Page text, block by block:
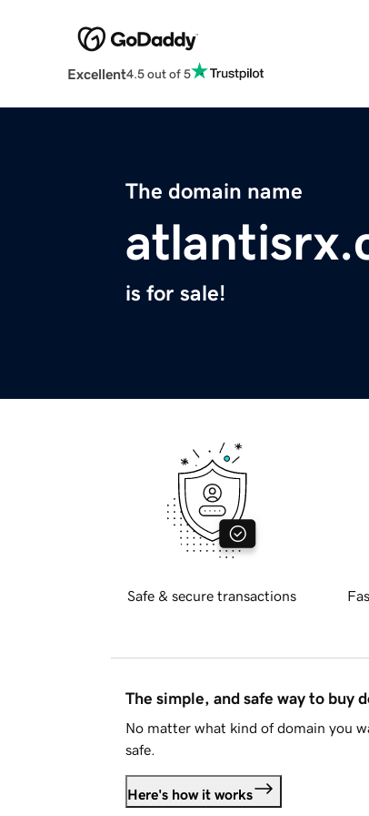
Excellent4.5 out of 5
The domain name
is for sale!
Safe & secure transactions
The simple, and safe way to buy
No matter what kind of domain you
safe.
Here's how it works